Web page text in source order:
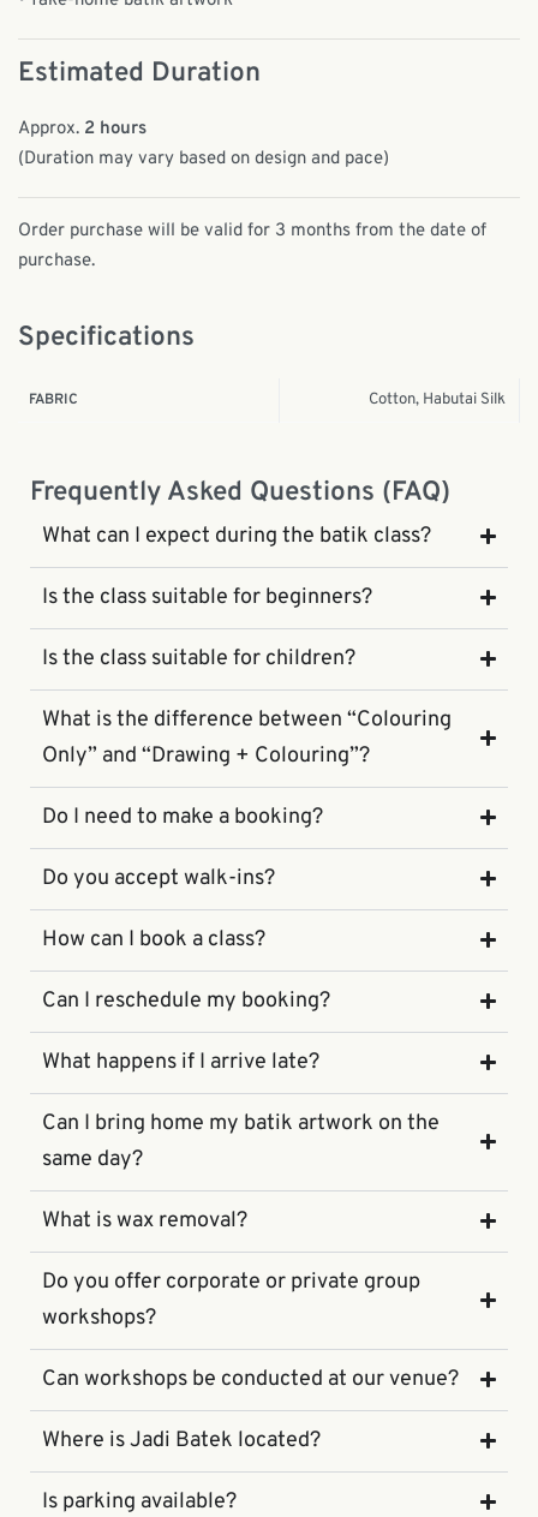
Estimated Duration
Approx. 2 hours
(Duration may vary based on design and pace)
Order purchase will be valid for 3 months from the date of
purchase.
Specifications
FABRIC Cotton, Habutai Silk
Frequently Asked Questions (FAQ)
What can I expect during the batik class?
Is the class suitable for beginners?
Is the class suitable for children?
What is the difference between “Colouring
Only” and “Drawing + Colouring”?
Do I need to make a booking?
Do you accept walk-ins?
How can I book a class?
Can I reschedule my booking?
What happens if I arrive late?
Can I bring home my batik artwork on the
same day?
What is wax removal?
Do you offer corporate or private group
workshops?
Can workshops be conducted at our venue?
Where is Jadi Batek located?
Is parking available?